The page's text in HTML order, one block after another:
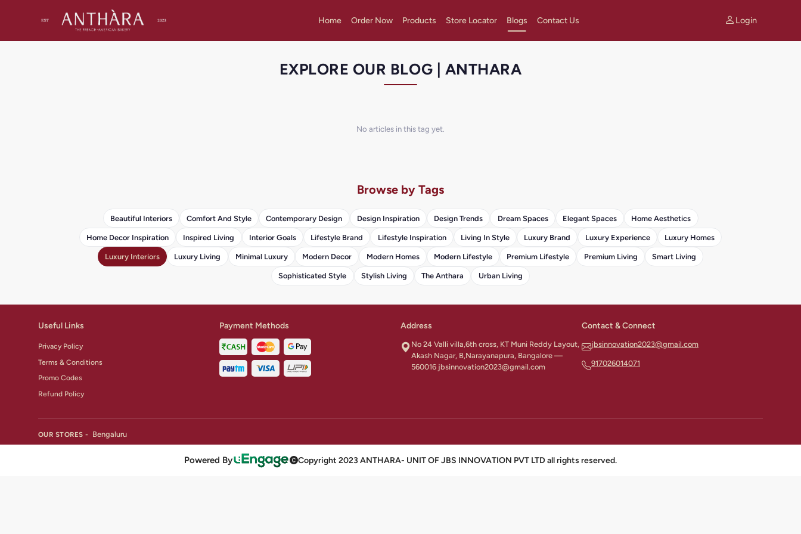
Home Order Now Products Store Locator Blogs Contact Us Login
EXPLORE OUR BLOG | ANTHARA
No articles in this tag yet.
Browse by Tags
Beautiful Interiors Comfort And Style Contemporary Design Design Inspiration Design Trends Dream Spaces Elegant Spaces Home Aesthetics
Home Decor Inspiration Inspired Living Interior Goals Lifestyle Brand Lifestyle Inspiration Living In Style Luxury Brand Luxury Experience Luxury Homes
Luxury Interiors Luxury Living Minimal Luxury Modern Decor Modern Homes Modern Lifestyle Premium Lifestyle Premium Living Smart Living
Sophisticated Style Stylish Living The Anthara Urban Living
Useful Links
Privacy Policy
Terms & Conditions
Promo Codes
Refund Policy
Payment Methods Address
No 24 Valli villa,6th cross, KT Muni Reddy Layout,
Akash Nagar, B,Narayanapura, Bangalore —
560016 jbsinnovation2023@gmail.com
Contact & Connect
jbsinnovation2023@gmail.com
917026014071
OUR STORES - Bengaluru
Powered By Copyright 2023 ANTHARA- UNIT OF JBS INNOVATION PVT LTD all rights reserved.